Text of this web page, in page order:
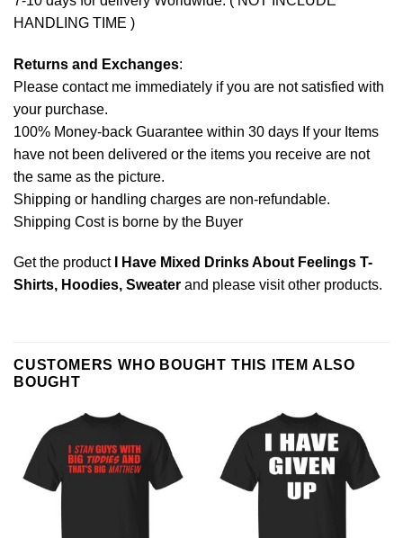
HANDLING TIME )
Returns and Exchanges:
Please contact me immediately if you are not satisfied with
your purchase.
100% Money-back Guarantee within 30 days If your Items
have not been delivered or the items you receive are not
the same as the picture.
Shipping or handling charges are non-refundable.
Shipping Cost is borne by the Buyer
Get the product
I Have Mixed Drinks About Feelings T-
Shirts, Hoodies, Sweater and please visit other products.
CUSTOMERS WHO BOUGHT THIS ITEM ALSO
BOUGHT